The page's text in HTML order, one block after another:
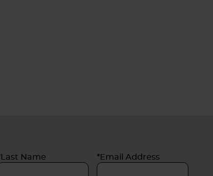
Name *Email Address